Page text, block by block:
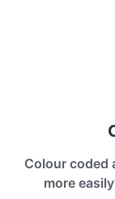
Colour coded
more